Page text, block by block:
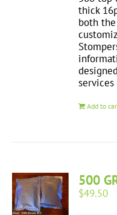
thick
both
Add to
500
$49.50